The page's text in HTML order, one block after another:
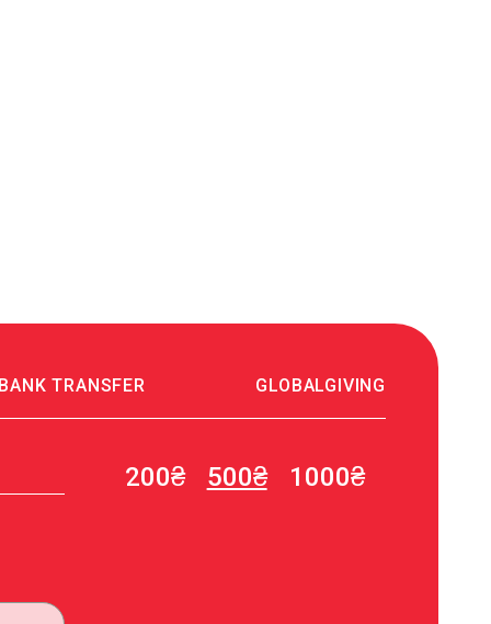
TRANSFER GLOBALGIVING
200₴ 500₴ 1000₴